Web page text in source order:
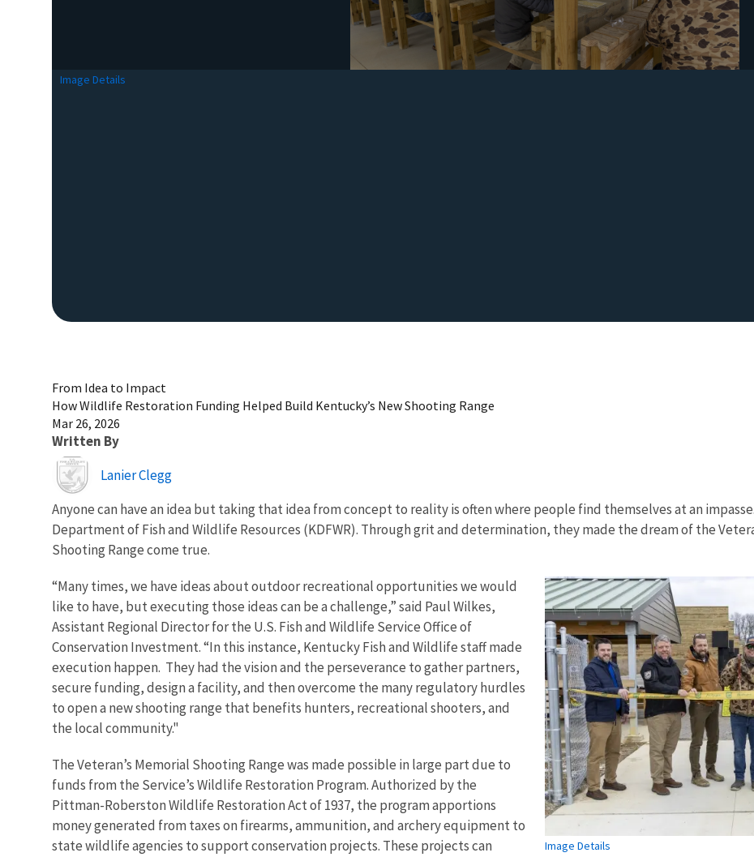
Image Details
From Idea to Impact
How Wildlife Restoration Funding Helped Build Kentucky’s New Shooting Range
Mar 26, 2026
Written By
Image
Lanier Clegg
Anyone can have an idea but taking that idea from concept to reality is often where people find themselves at an
Department of Fish and Wildlife Resources (KDFWR). Through grit and determination, they made the dream of the
Shooting Range come true.
Image Details
“Many times, we have ideas about outdoor recreational opportunities we would
like to have, but executing those ideas can be a challenge,” said Paul Wilkes,
Assistant Regional Director for the U.S. Fish and Wildlife Service Office of
Conservation Investment. “In this instance, Kentucky Fish and Wildlife staff made
execution happen. They had the vision and the perseverance to gather partners,
secure funding, design a facility, and then overcome the many regulatory hurdles
to open a new shooting range that benefits hunters, recreational shooters, and
the local community."
The Veteran’s Memorial Shooting Range was made possible in large part due to
funds from the Service’s Wildlife Restoration Program. Authorized by the
Pittman-Roberston Wildlife Restoration Act of 1937, the program apportions
money generated from taxes on firearms, ammunition, and archery equipment to
state wildlife agencies to support conservation projects. These projects can